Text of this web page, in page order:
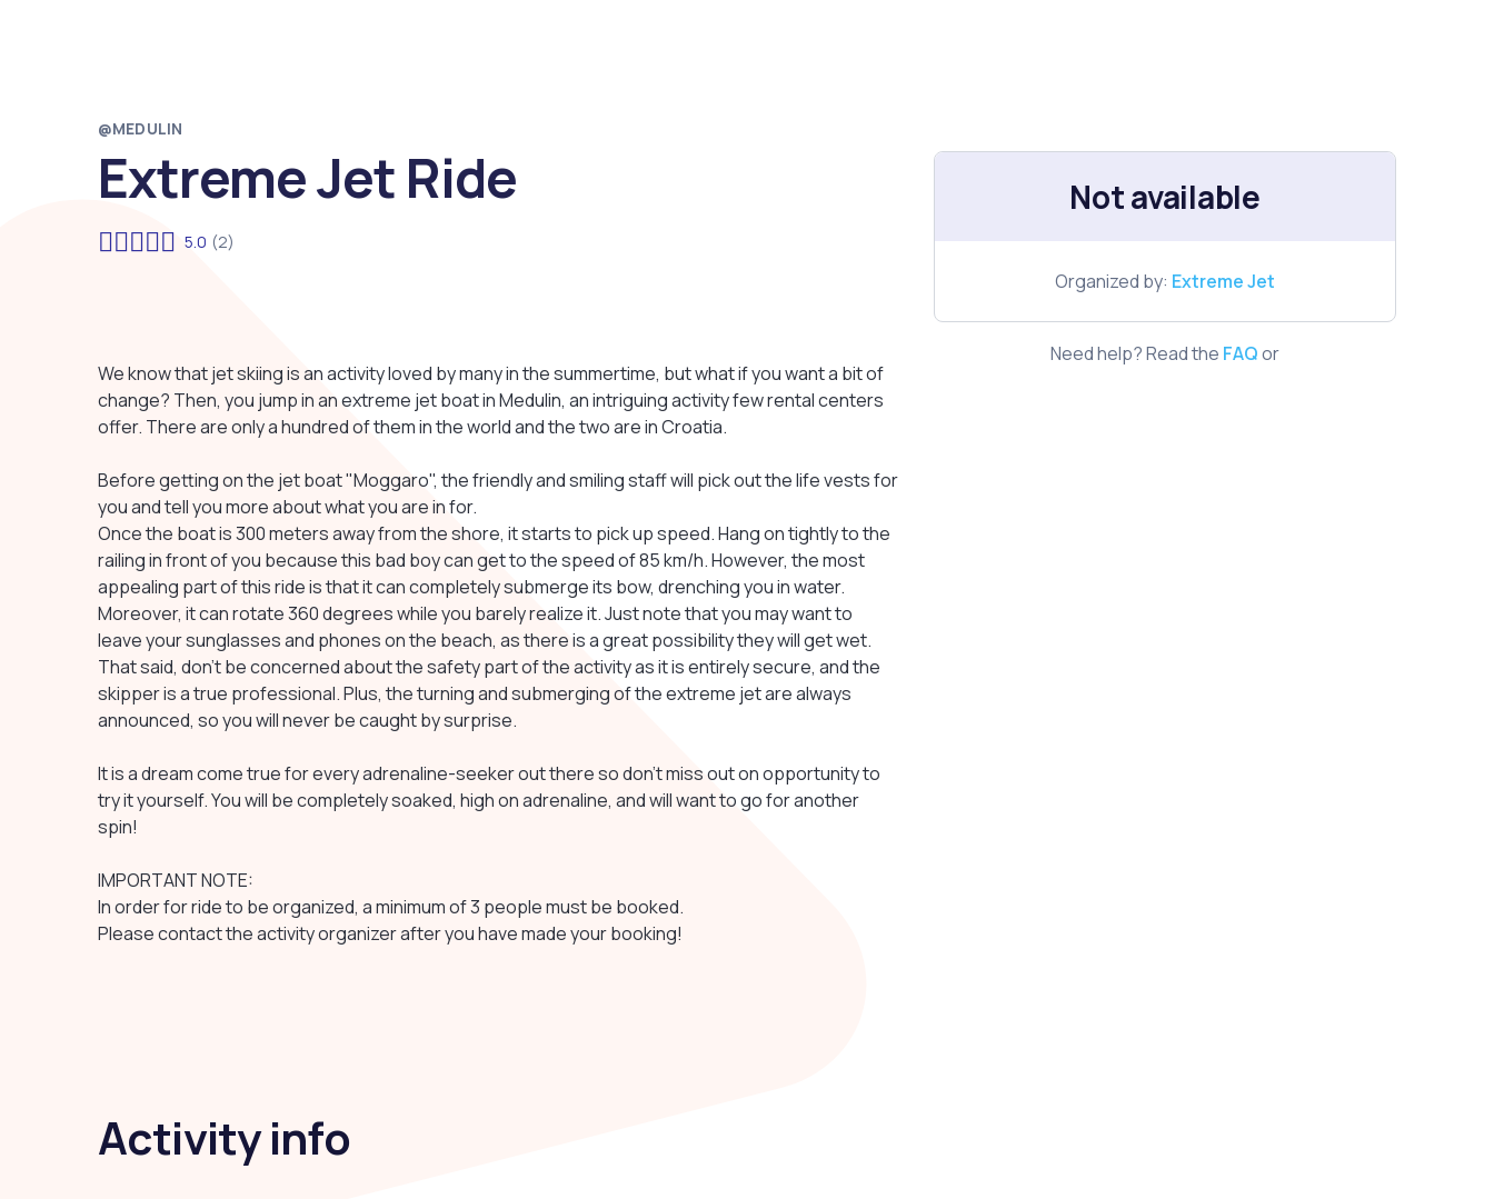
@MEDULIN
Extreme Jet Ride
5.0 (2)
We know that jet skiing is an activity loved by many in the summertime, but what if you want a bit of
change? Then, you jump in an extreme jet boat in Medulin, an intriguing activity few rental centers
offer. There are only a hundred of them in the world and the two are in Croatia.
Before getting on the jet boat "Moggaro", the friendly and smiling staff will pick out the life vests for
you and tell you more about what you are in for.
Once the boat is 300 meters away from the shore, it starts to pick up speed. Hang on tightly to the
railing in front of you because this bad boy can get to the speed of 85 km/h. However, the most
appealing part of this ride is that it can completely submerge its bow, drenching you in water.
Moreover, it can rotate 360 degrees while you barely realize it. Just note that you may want to
leave your sunglasses and phones on the beach, as there is a great possibility they will get wet.
That said, don't be concerned about the safety part of the activity as it is entirely secure, and the
skipper is a true professional. Plus, the turning and submerging of the extreme jet are always
announced, so you will never be caught by surprise.
It is a dream come true for every adrenaline-seeker out there so don't miss out on opportunity to
try it yourself. You will be completely soaked, high on adrenaline, and will want to go for another
spin!
IMPORTANT NOTE:
In order for ride to be organized, a minimum of 3 people must be booked.
Please contact the activity organizer after you have made your booking!
Activity info
Not available
Organized by: Extreme Jet
Need help? Read the FAQor